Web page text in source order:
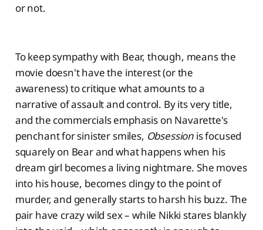
or not.
To keep sympathy with Bear, though, means the
movie doesn't have the interest (or the
awareness) to critique what amounts to a
narrative of assault and control. By its very title,
and the commercials emphasis on Navarette's
penchant for sinister smiles, Obsession is focused
squarely on Bear and what happens when his
dream girl becomes a living nightmare. She moves
into his house, becomes clingy to the point of
murder, and generally starts to harsh his buzz. The
pair have crazy wild sex – while Nikki stares blankly